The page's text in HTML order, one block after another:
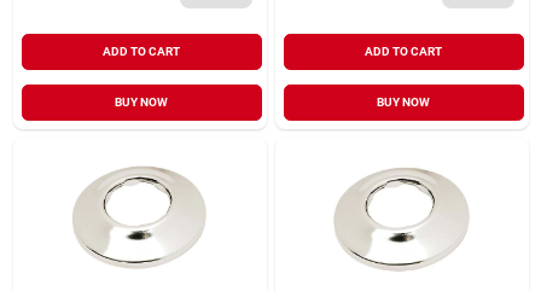
ADD TO CART
BUY NOW
ADD TO CART
BUY NOW